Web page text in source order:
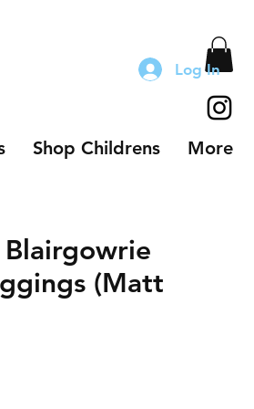
Log In
Shop Childrens More
(Matt